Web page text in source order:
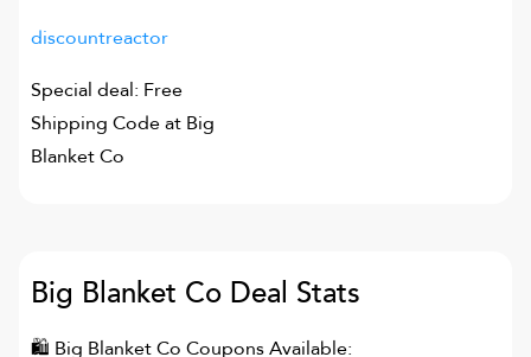
discountreactor
Special deal: Free
Shipping Code at Big
Blanket Co
Big Blanket Co Deal Stats
🛍 Big Blanket Co Coupons Available: